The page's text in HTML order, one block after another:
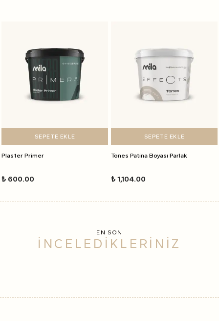
SEPETE EKLE
Plaster Primer
₺ 600.00
SEPETE EKLE
Tones Patina Boyası Parlak
₺ 1,104.00
EN SON
İNCELEDİKLERİNİZ